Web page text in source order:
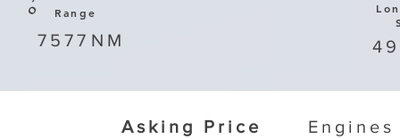
Range
7577 NM
Asking Price